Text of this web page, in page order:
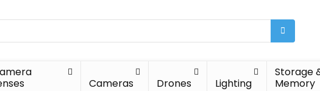
Cameras Drones Lighting
Storage
Memory